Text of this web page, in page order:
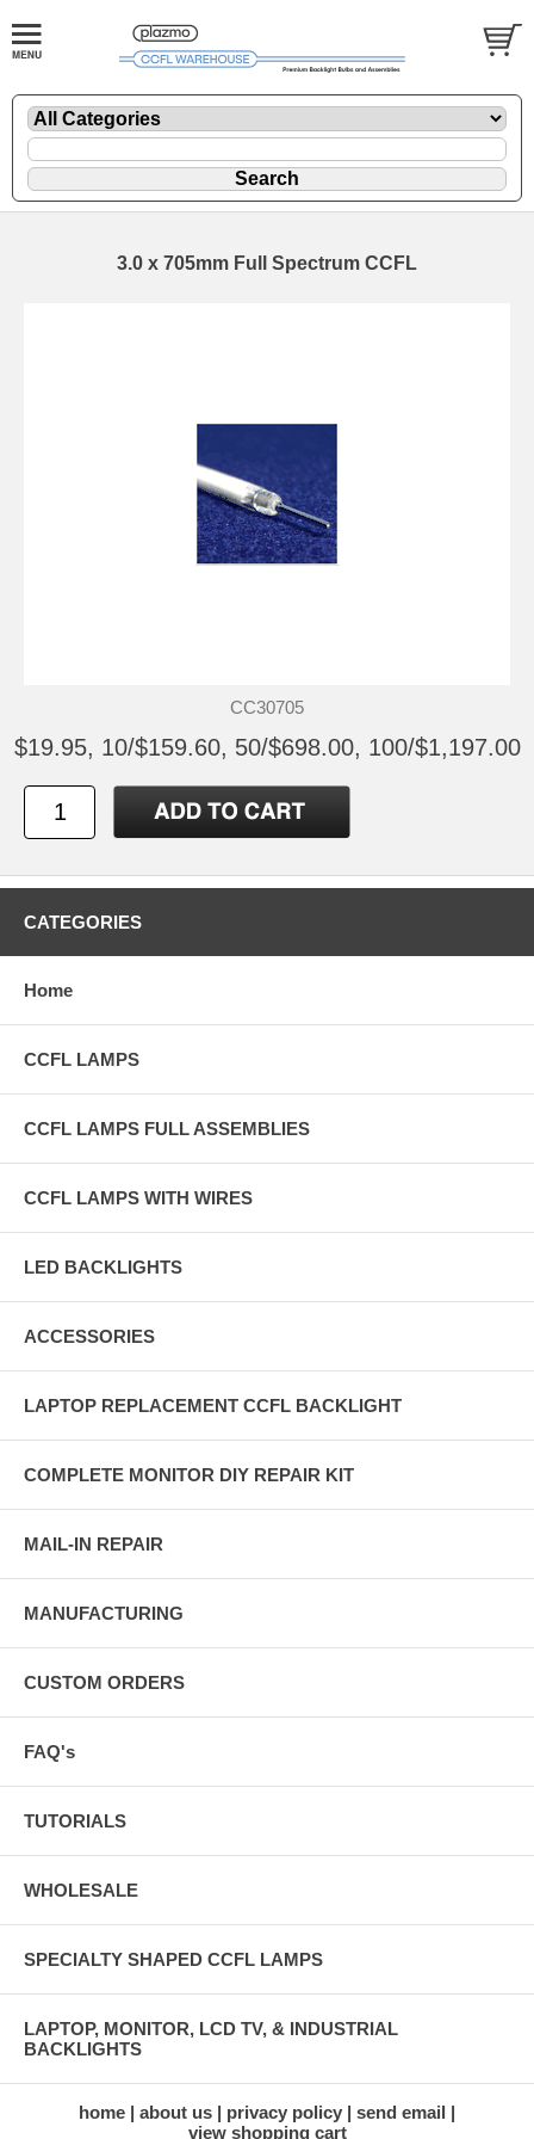
3.0 x 705mm Full Spectrum CCFL
CC30705
$19.95, 10/$159.60, 50/$698.00, 100/$1,197.00
CATEGORIES
Home
CCFL LAMPS
CCFL LAMPS FULL ASSEMBLIES
CCFL LAMPS WITH WIRES
LED BACKLIGHTS
ACCESSORIES
LAPTOP REPLACEMENT CCFL BACKLIGHT
COMPLETE MONITOR DIY REPAIR KIT
MAIL-IN REPAIR
MANUFACTURING
CUSTOM ORDERS
FAQ's
TUTORIALS
WHOLESALE
SPECIALTY SHAPED CCFL LAMPS
LAPTOP, MONITOR, LCD TV, & INDUSTRIAL
BACKLIGHTS
home about us privacy policy
send email
view shopping cart